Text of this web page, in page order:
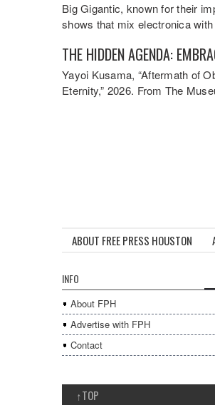
Big Gigantic, known for their
shows that mix electronica
THE HIDDEN AGENDA:
Yayoi Kusama, “Aftermath of
Eternity,” 2026. From The
ABOUT FREE PRESS HOUSTON
INFO
About FPH
Advertise with FPH
Contact
↑TOP